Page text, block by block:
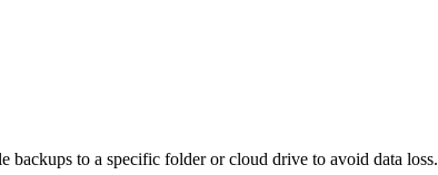
backups to a specific folder or cloud drive to avoid data loss.